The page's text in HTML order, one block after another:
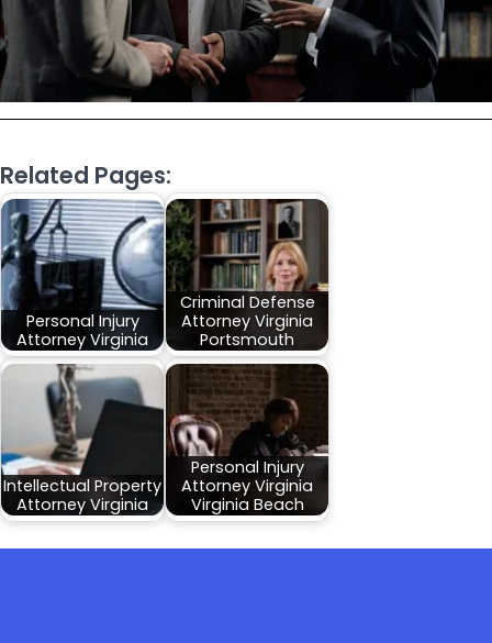
Related Pages:
Personal Injury
Attorney Virginia
Criminal Defense
Attorney Virginia
Portsmouth
Intellectual Property
Attorney Virginia
Personal Injury
Attorney Virginia
Virginia Beach